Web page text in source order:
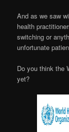
And as we saw
health
switching or
unfortunate
Do you think the
yet?